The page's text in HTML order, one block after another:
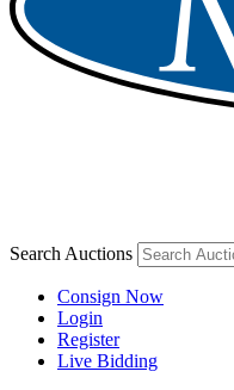
Search Auctions
Consign Now
Login
Register
Live Bidding